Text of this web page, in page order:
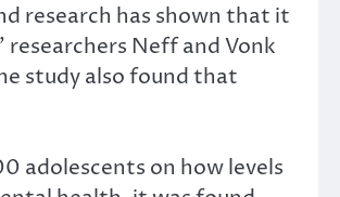
research has shown that it
Neff and Vonk
study also found that
adolescents on how levels